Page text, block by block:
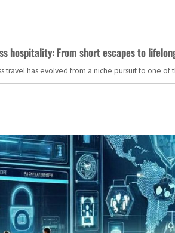
hospitality: From short escapes to
travel has evolved from a niche pursuit to one